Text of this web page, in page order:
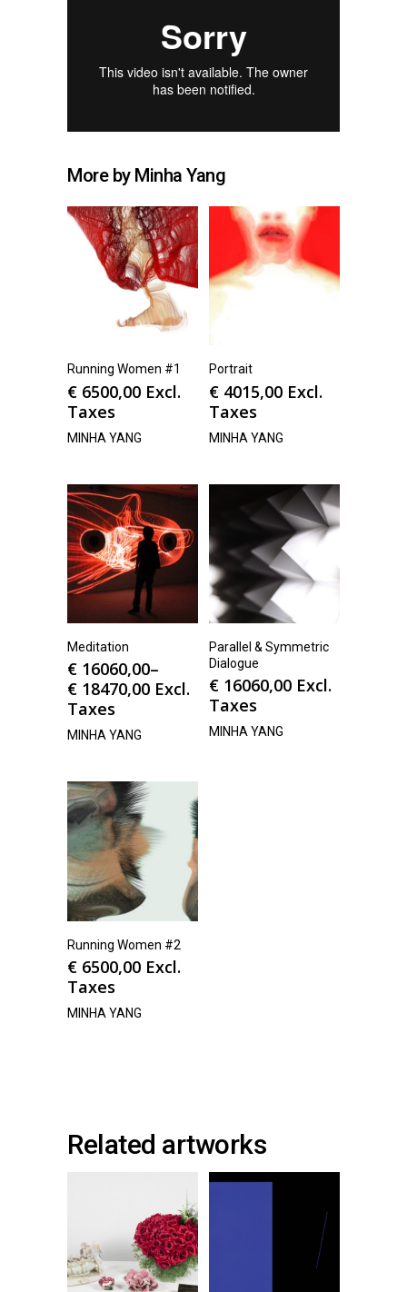
More by Minha Yang
Running Women #1
€ 6500,00 Excl.
Taxes
MINHA YANG
Portrait
€ 4015,00 Excl.
Taxes
MINHA YANG
Meditation
€ 16060,00–
€ 18470,00 Excl.
Taxes
MINHA YANG
Parallel & Symmetric
Dialogue
€ 16060,00 Excl.
Taxes
MINHA YANG
Running Women #2
€ 6500,00 Excl.
Taxes
MINHA YANG
Related artworks